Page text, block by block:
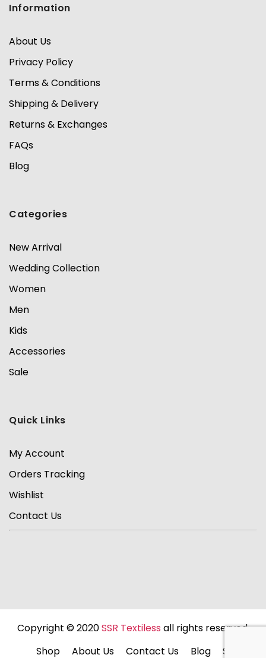
Information
About Us
Privacy Policy
Terms & Conditions
Shipping & Delivery
Returns & Exchanges
FAQs
Blog
Categories
New Arrival
Wedding Collection
Women
Men
Kids
Accessories
Sale
Quick Links
My Account
Orders Tracking
Wishlist
Contact Us
Copyright © 2020SSR Textiless all rights reserved.
Shop
About Us Contact Us Blog Sale